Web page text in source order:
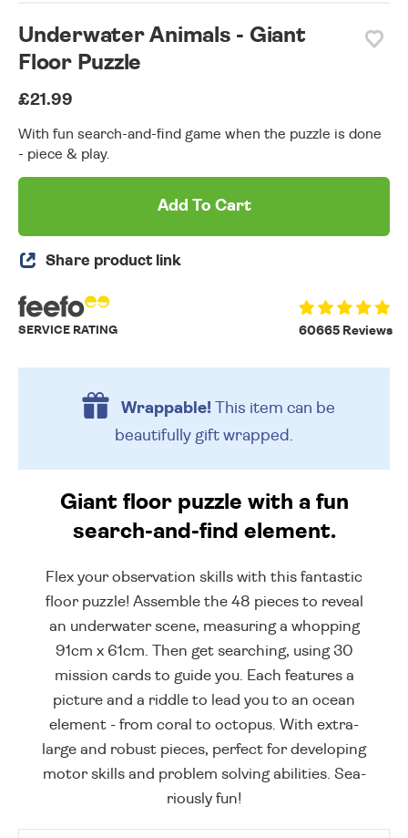
Underwater Animals - Giant
Floor Puzzle
£21.99
With fun search-and-find game when the puzzle is done
- piece & play.
Add To Cart
Share product link
60665 Reviews
SERVICE RATING
Wrappable!This item can be
beautifully gift wrapped.
Giant floor puzzle with a fun
search-and-find element.
Flex your observation skills with this fantastic
floor puzzle! Assemble the 48 pieces to reveal
an underwater scene, measuring a whopping
91cm x 61cm. Then get searching, using 30
mission cards to guide you. Each features a
picture and a riddle to lead you to an ocean
element - from coral to octopus. With extra-
large and robust pieces, perfect for developing
motor skills and problem solving abilities. Sea-
riously fun!